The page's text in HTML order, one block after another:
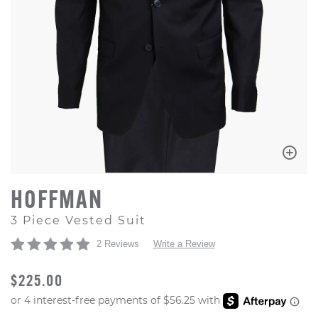
HOFFMAN
3 Piece Vested Suit
2 Reviews Write a Review
ORIGINAL PRICE
$225.00